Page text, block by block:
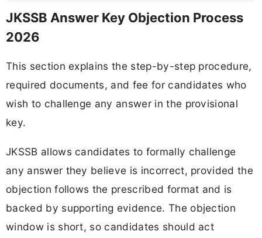
JKSSB Answer Key Objection Process
2026
This section explains the step-by-step procedure,
required documents, and fee for candidates who
wish to challenge any answer in the provisional
key.
JKSSB allows candidates to formally challenge
any answer they believe is incorrect, provided the
objection follows the prescribed format and is
backed by supporting evidence. The objection
window is short, so candidates should act